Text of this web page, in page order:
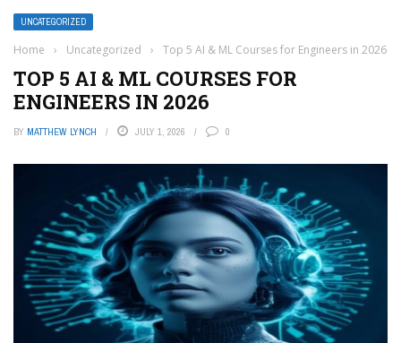
UNCATEGORIZED
Home › Uncategorized › Top 5 AI & ML Courses for Engineers in 2026
TOP 5 AI & ML COURSES FOR
ENGINEERS IN 2026
BY MATTHEW LYNCH JULY 1, 2026 0